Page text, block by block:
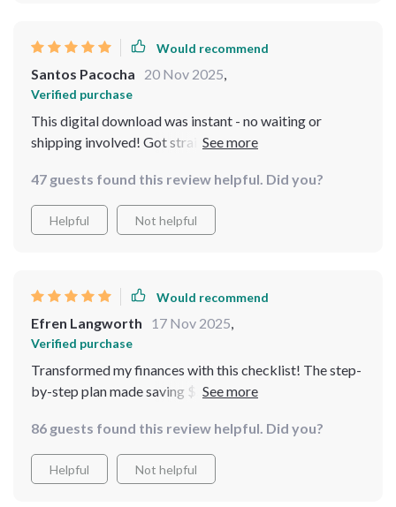
Would recommend
Santos Pacocha 20 Nov 2025,
Verified purchase
This digital download was instant - no waiting or
shipping involved! Got straight into planning out my
47 guests found this review helpful. Did you?
Helpful Not helpful
Would recommend
Efren Langworth 17 Nov 2025,
Verified purchase
Transformed my finances with this checklist! The step-
by-step plan made saving $50,000 in a year feel doable.
motivation.
86 guests found this review helpful. Did you?
Helpful Not helpful